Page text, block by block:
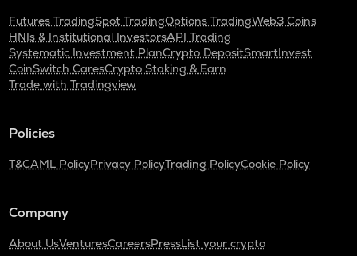
Futures TradingSpot TradingOptions TradingWeb3 Coins
HNIs & Institutional InvestorsAPI Trading
Systematic Investment PlanCrypto DepositSmartInvest
CoinSwitch CaresCrypto Staking & Earn
Trade with Tradingview
Policies
T&CAML PolicyPrivacy PolicyTrading PolicyCookie Policy
Company
About UsVenturesCareersPressList your crypto